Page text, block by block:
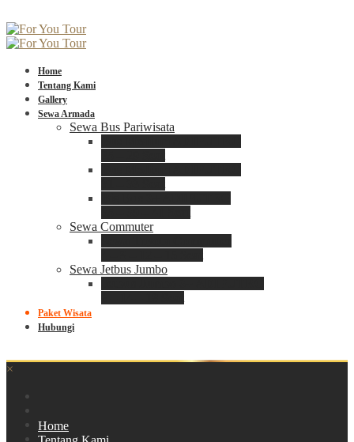
Home
Tentang Kami
Gallery
Sewa Armada
Sewa Bus Pariwisata
Sewa Commuter
Sewa Jetbus Jumbo
Paket Wisata
Hubungi
×
Home